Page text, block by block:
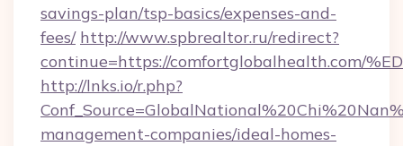
savings-plan/tsp-basics/expenses-and-
fees/ http://www.spbrealtor.ru/redirect?
continue=https://comfortglobalhealth.com/
http://lnks.io/r.php?
management-companies/ideal-homes-